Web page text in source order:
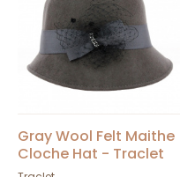
Gray Wool Felt Maithe
Cloche Hat - Traclet